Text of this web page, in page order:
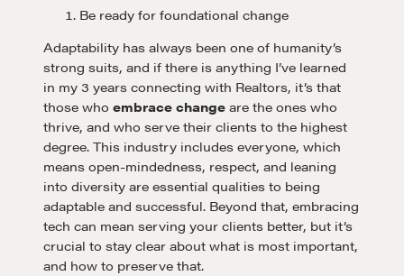
Be ready for foundational change
Adaptability has always been one of humanity’s
strong suits, and if there is anything I’ve learned
in my 3 years connecting with Realtors, it’s that
those who embrace change are the ones who
thrive, and who serve their clients to the highest
degree. This industry includes everyone, which
means open-mindedness, respect, and leaning
into diversity are essential qualities to being
adaptable and successful. Beyond that, embracing
tech can mean serving your clients better, but it’s
crucial to stay clear about what is most important,
and how to preserve that.